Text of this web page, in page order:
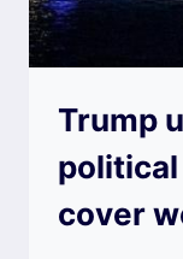
Trump
cover